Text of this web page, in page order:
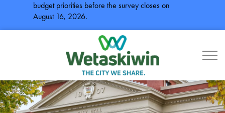
budget priorities before the survey closes on
August 16, 2026.